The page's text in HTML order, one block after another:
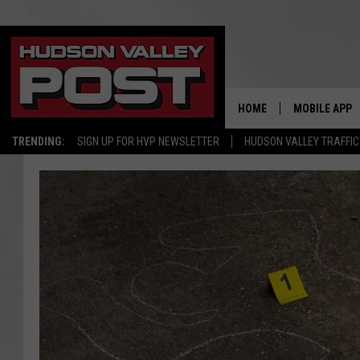
TRENDING: SIGN UP FOR HVP NEWSLETTER HUDSON VALLEY TRAFFIC
HOME MOBILE APP